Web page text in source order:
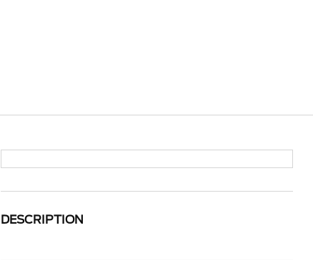
DESCRIPTION